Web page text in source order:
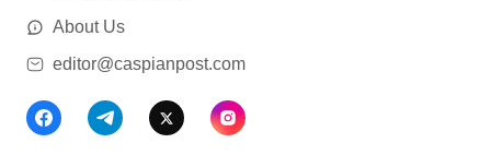
About Us
editor@caspianpost.com